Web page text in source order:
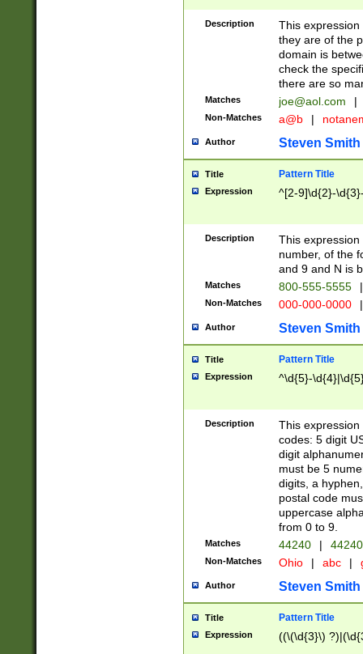
Description
This
they are of the
domain is
check the
there are so
Matches joe@aol.com |
Non-Matches a@b |
Author Steven Smith
Title Pattern Title
Expression ^[2-9]\d{2}-
Description
This
number, of the
and 9 and N is
Matches 800-555-5555 |
Non-Matches 000-000-0000 |
Author Steven Smith
Title Pattern Title
Expression ^\d{5}-
Description
This
codes: 5 digit
digit
must be 5
digits, a
postal code
uppercase
from 0 to 9.
Matches 44240 |
Non-Matches Ohio | abc |
Author Steven Smith
Title Pattern Title
Expression ((\(\d{3}\)